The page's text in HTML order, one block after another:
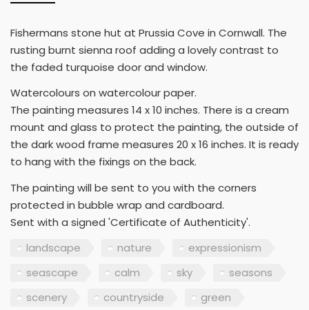
Fishermans stone hut at Prussia Cove in Cornwall. The
rusting burnt sienna roof adding a lovely contrast to
the faded turquoise door and window.
Watercolours on watercolour paper.
The painting measures 14 x 10 inches. There is a cream
mount and glass to protect the painting, the outside of
the dark wood frame measures 20 x 16 inches. It is ready
to hang with the fixings on the back.
The painting will be sent to you with the corners
protected in bubble wrap and cardboard.
Sent with a signed 'Certificate of Authenticity'.
landscape
nature
expressionism
seascape
calm sky
seasons
scenery
countryside green